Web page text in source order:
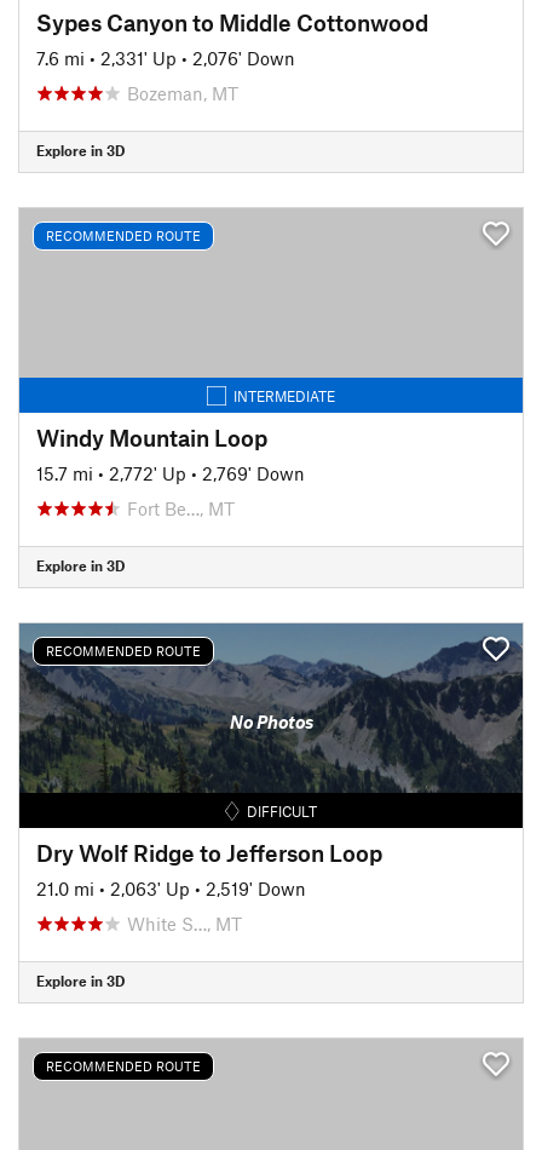
Sypes Canyon to Middle Cottonwood
7.6 mi • 2,331' Up • 2,076' Down
Bozeman, MT
Explore in 3D
RECOMMENDED ROUTE
INTERMEDIATE
Windy Mountain Loop
15.7 mi • 2,772' Up • 2,769' Down
Fort Be…, MT
Explore in 3D
RECOMMENDED ROUTE
No Photos
DIFFICULT
Dry Wolf Ridge to Jefferson Loop
21.0 mi • 2,063' Up • 2,519' Down
White S…, MT
Explore in 3D
RECOMMENDED ROUTE